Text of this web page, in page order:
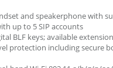
and speakerphone with
up to 5 SIP accounts
BLF keys; available
protection including secure